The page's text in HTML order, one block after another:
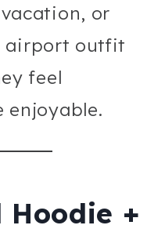
or
airport outfit
feel
enjoyable.
Hoodie +